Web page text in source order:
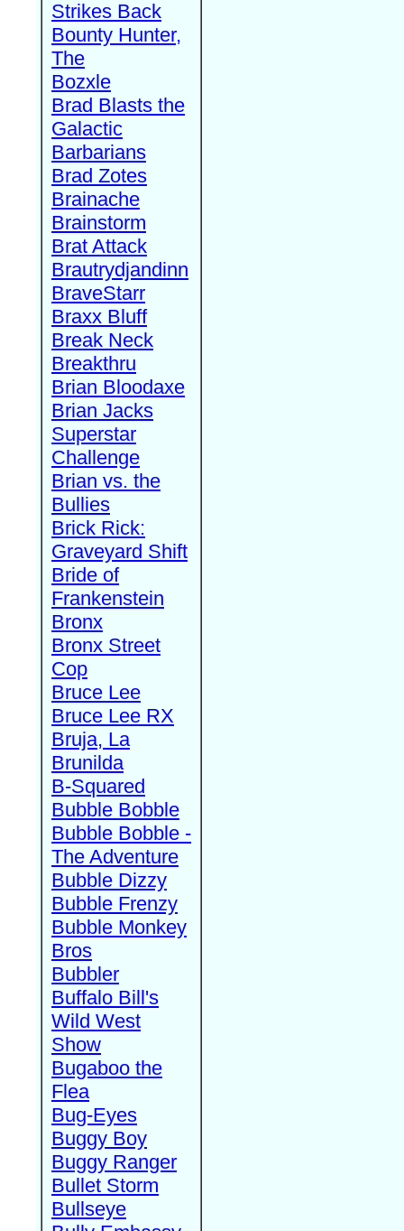
Strikes Back
Bounty Hunter,
The
Bozxle
Brad Blasts the
Galactic
Barbarians
Brad Zotes
Brainache
Brainstorm
Brat Attack
Brautrydjandinn
BraveStarr
Braxx Bluff
Break Neck
Breakthru
Brian Bloodaxe
Brian Jacks
Superstar
Challenge
Brian vs. the
Bullies
Brick Rick:
Graveyard Shift
Bride of
Frankenstein
Bronx
Bronx Street
Cop
Bruce Lee
Bruce Lee RX
Bruja, La
Brunilda
B-Squared
Bubble Bobble
Bubble Bobble -
The Adventure
Bubble Dizzy
Bubble Frenzy
Bubble Monkey
Bros
Bubbler
Buffalo Bill's
Wild West
Show
Bugaboo the
Flea
Bug-Eyes
Buggy Boy
Buggy Ranger
Bullet Storm
Bullseye